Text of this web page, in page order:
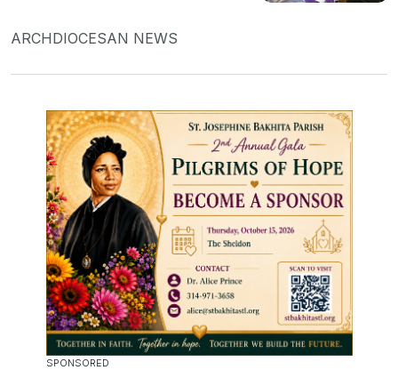
ARCHDIOCESAN NEWS